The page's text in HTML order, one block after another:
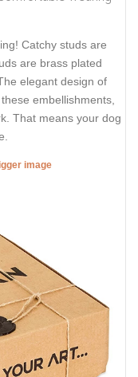
Catchy studs are
are brass plated
elegant design of
embellishments,
That means your dog
image